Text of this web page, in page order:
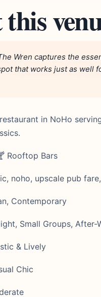
Wren captures the
that works just as well
in NoHo
Rooftop Bars
noho, upscale pub
Contemporary
Small Groups, After-
& Lively
Chic